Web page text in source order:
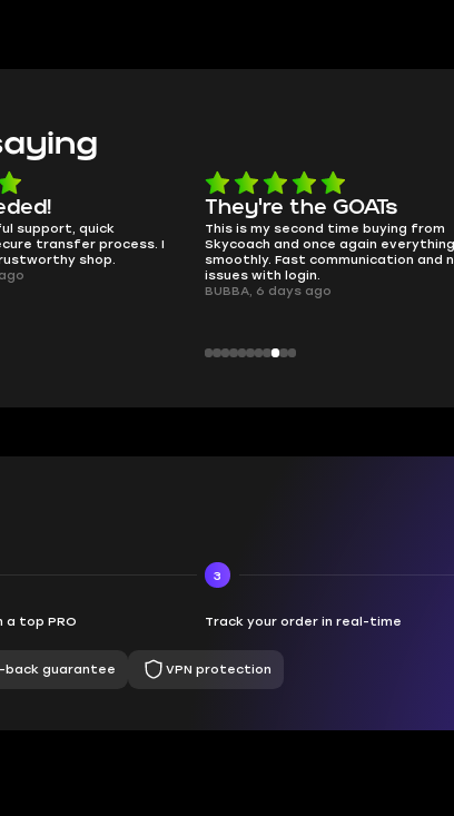
buying from
again everything went
and no
smooth as butter
no delays, no drama. Pro player
perfectly.
QT314, 6 days ago
top PRO
3
Track your order in real-time
back guarantee VPN protection